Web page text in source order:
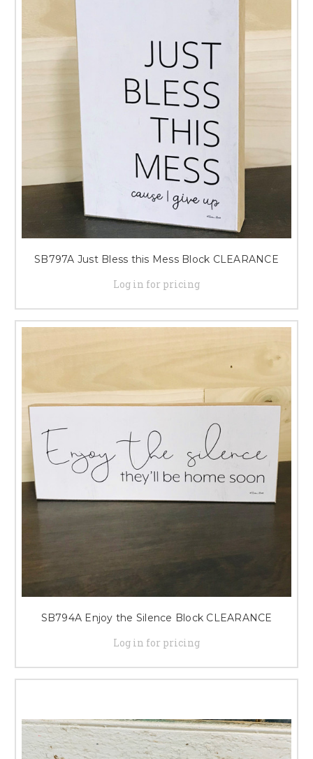
SB797A Just Bless this Mess Block CLEARANCE
Log in for pricing
SB794A Enjoy the Silence Block CLEARANCE
Log in for pricing